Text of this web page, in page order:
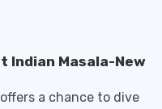
Indian Masala-New
a chance to dive